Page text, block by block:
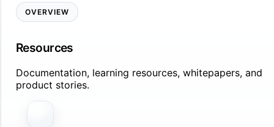
OVERVIEW
Resources
Documentation, learning resources, whitepapers, and
product stories.